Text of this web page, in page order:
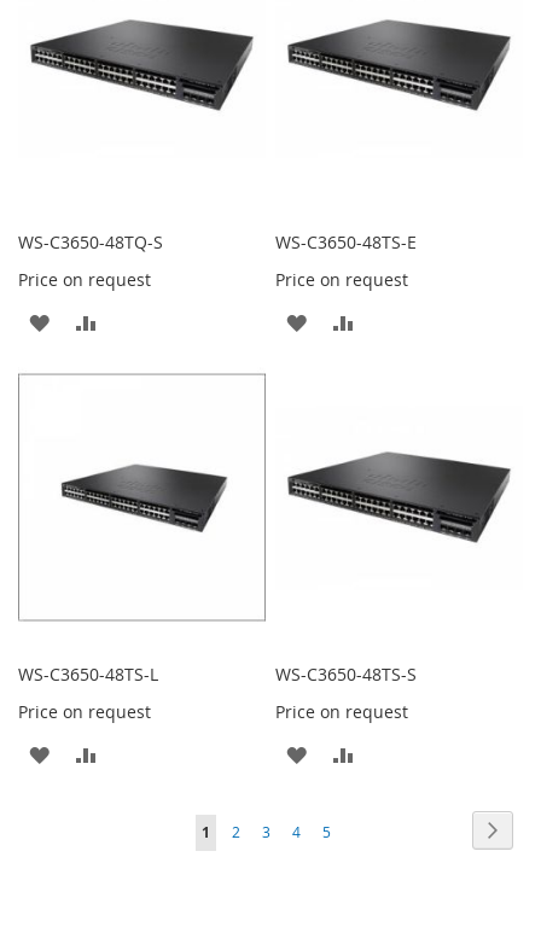
WS-C3650-48TQ-S
Price on request
ADD
WS-C3650-48TS-E
Price on request
ADD
WS-C3650-48TS-L
Price on request
ADD
WS-C3650-48TS-S
Price on request
ADD
WISH
You're
1 Page
2 Page
3 Page
4 Page
5